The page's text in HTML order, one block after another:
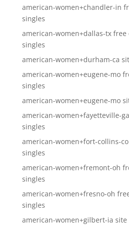
american-women+chandler-in
singles
american-women+dallas-tx
singles
american-women+durham-ca
american-women+eugene-mo
singles
american-women+eugene-mo
american-women+fayetteville-
singles
american-women+fort-collins-
singles
american-women+fremont-oh
singles
american-women+fresno-oh
singles
american-women+gilbert-ia site